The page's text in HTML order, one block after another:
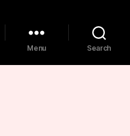
Menu Search